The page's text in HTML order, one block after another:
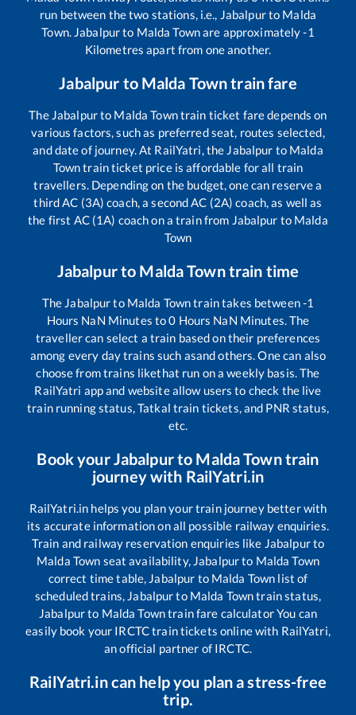
run between the two stations, i.e.,
Jabalpurto Malda
Town. Jabalpurto Malda Townare approximately-1
Kilometres apart from one another.
Jabalpur to Malda Towntrain fare
The Jabalpurto Malda Towntrain ticket fare depends on
various factors, such as preferred seat, routes selected,
and date of journey. At RailYatri, the Jabalpur to Malda
Towntrain ticket price is affordable for all train
travellers. Depending on the budget, one can reserve a
third AC (3A) coach, a second AC (2A) coach, as well as
the first AC (1A) coach on a train from Jabalpur to Malda
Town
Jabalpurto Malda Towntrain time
The Jabalpurto Malda Towntrain takes between-1
Hours NaN Minutes to0 Hours NaN Minutes. The
traveller can select a train based on their preferences
among every day trains such asand others. One can also
choose from trains likethat run on a weekly basis. The
RailYatri app and website allow users to check the live
train running status, Tatkal train tickets, and PNR status,
etc.
Book your Jabalpurto Malda Towntrain
journey with RailYatri.in
RailYatri.in helps you plan your train journey better with
its accurate information on all possible railway enquiries.
Train and railway reservation enquiries like Jabalpurto
Malda Town seat availability, Jabalpurto Malda Town
correct time table, Jabalpur to Malda Town list of
scheduled trains, Jabalpurto Malda Towntrain status,
Jabalpurto Malda Towntrain fare calculator You can
easily book your IRCTC train tickets online with RailYatri,
an official partner of IRCTC.
RailYatri.in can help you plan a stress-free
trip.